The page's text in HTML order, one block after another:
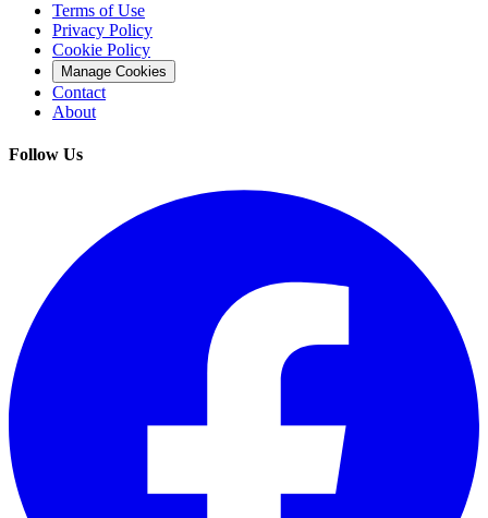
Terms of Use
Privacy Policy
Cookie Policy
Manage Cookies
Contact
About
Follow Us